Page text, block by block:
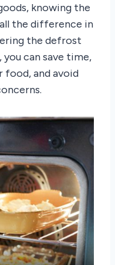
knowing the
the difference in
the defrost
can save time,
food, and avoid